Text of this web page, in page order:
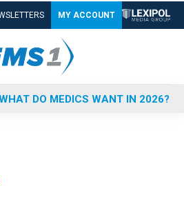
MY ACCOUNT
DO MEDICS WANT IN 2026?